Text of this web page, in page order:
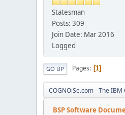
Statesman
Posts: 309
Join Date: Mar 2016
Logged
GO UP Pages 1
COGNOiSe.com - The
BSP Software